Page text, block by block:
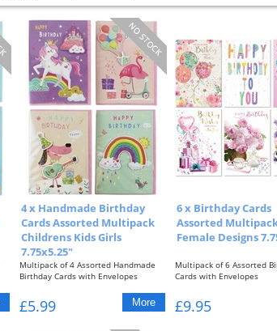
4 x Handmade Birthday
Cards Assorted Multipack
Childrens Kids Girls
7.75x5.25"
Multipack of 4 Assorted Handmade
Birthday Cards with Envelopes
Girls Designs...
£5.99
6 x Birthday Cards
Assorted
Female Designs
Multipack of 6 Assorted
Cards with Envelopes
Female Designs with...
£9.95